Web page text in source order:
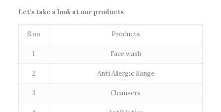
Let’s take a look at our products
S.no Products
1 Face wash
2 Anti Allergic Range
3 Cleansers